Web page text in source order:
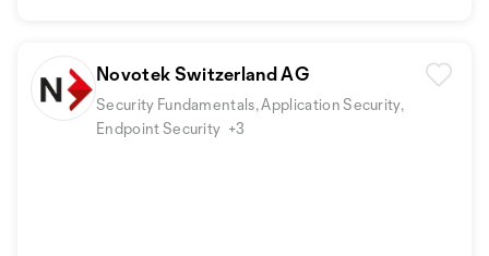
Novotek Switzerland AG
Security Fundamentals, Application Security,
Endpoint Security +3